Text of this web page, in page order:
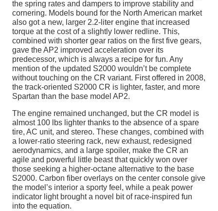
the spring rates and dampers to improve stability and
cornering. Models bound for the North American market
also got a new, larger 2.2-liter engine that increased
torque at the cost of a slightly lower redline. This,
combined with shorter gear ratios on the first five gears,
gave the AP2 improved acceleration over its
predecessor, which is always a recipe for fun. Any
mention of the updated S2000 wouldn’t be complete
without touching on the CR variant. First offered in 2008,
the track-oriented S2000 CR is lighter, faster, and more
Spartan than the base model AP2.
The engine remained unchanged, but the CR model is
almost 100 lbs lighter thanks to the absence of a spare
tire, AC unit, and stereo. These changes, combined with
a lower-ratio steering rack, new exhaust, redesigned
aerodynamics, and a large spoiler, make the CR an
agile and powerful little beast that quickly won over
those seeking a higher-octane alternative to the base
S2000. Carbon fiber overlays on the center console give
the model’s interior a sporty feel, while a peak power
indicator light brought a novel bit of race-inspired fun
into the equation.